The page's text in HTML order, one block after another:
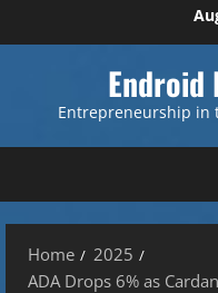
to
Endroid
Entrepreneurship in
Home
2025
ADA Drops 6% as